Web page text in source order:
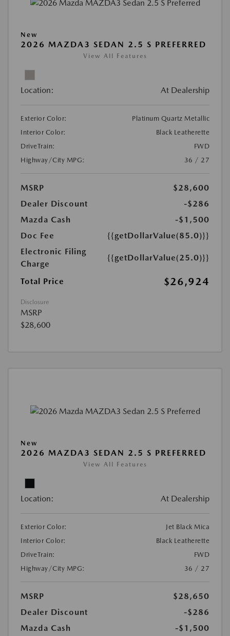
New
2026 MAZDA3 SEDAN 2.5 S PREFERRED
View All Features
Location: At Dealership
Exterior Color:
Platinum Quartz Metallic
Interior Color:
Black Leatherette
DriveTrain:
FWD
Highway/City MPG:
36 / 27
MSRP
$28,600
Dealer Discount
-$286
Mazda Cash
-$1,500
Doc Fee
{{getDollarValue(85.0)}}
Electronic Filing
Charge
{{getDollarValue(25.0)}}
Total Price $26,924
Disclosure
MSRP
$28,600
New
2026 MAZDA3 SEDAN 2.5 S PREFERRED
View All Features
Location: At Dealership
Exterior Color:
Jet Black Mica
Interior Color:
Black Leatherette
DriveTrain:
FWD
Highway/City MPG:
36 / 27
MSRP
$28,650
Dealer Discount
-$286
Mazda Cash
-$1,500